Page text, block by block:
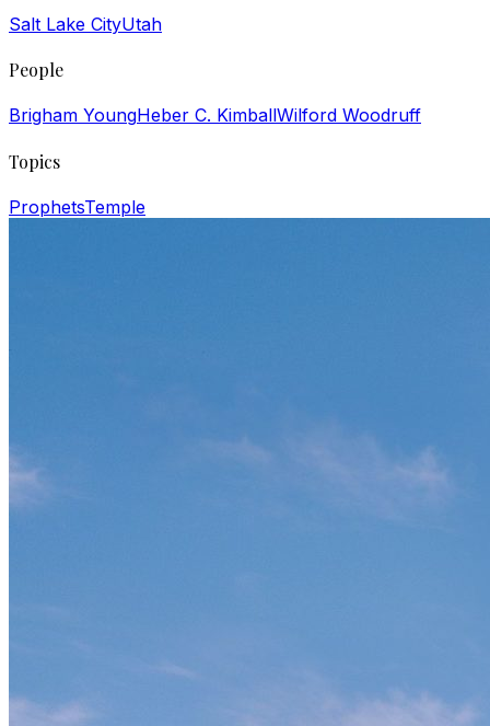
Salt Lake CityUtah
People
Brigham YoungHeber C. KimballWilford Woodruff
Topics
ProphetsTemple